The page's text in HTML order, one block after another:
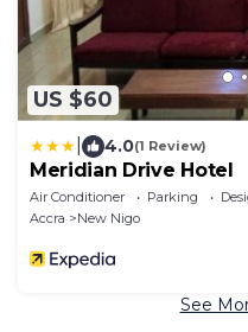
US $60
4.0(1 Review)
Meridian Drive Hotel
Air Conditioner Parking
Accra
New Nigo
See